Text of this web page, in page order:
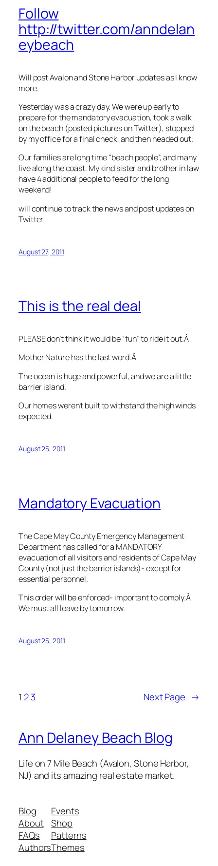
Follow
http://twitter.com/anndelan
eybeach
Will post Avalon and Stone Harbor updates as I know
more.
Yesterday was a crazy day. We were up early to
prepare for the mandatory evacuation, took a walk
on the beach (posted pictures on Twitter), stopped
by my office for a final check, and then headed out.
Our families are long time “beach people”, and many
live along the coast. My kind sister and brother in law
have 4 additional people to feed for the long
weekend!
will continue to track the news and post updates on
Twitter
August 27, 2011
This is the real deal
PLEASE don’t think it would be “fun” to ride it out.Â
Mother Nature has the last word.Â
The ocean is huge and powerful, and we are a little
barrier island.
Our homes weren’t built to withstand the high winds
expected.
August 25, 2011
Mandatory Evacuation
The Cape May County Emergency Management
Department has called for a MANDATORY
evacuation of all visitors and residents of Cape May
County (not just the barrier islands)- except for
essential personnel.
This order will be enforced- important to comply.Â
We must all leave by tomorrow.
August 25, 2011
1 2 3 Next Page →
Ann Delaney Beach Blog
Life on 7 Mile Beach (Avalon, Stone Harbor,
NJ) and its amazing real estate market.
Blog
About
FAQs
Authors
Events
Shop
Patterns
Themes